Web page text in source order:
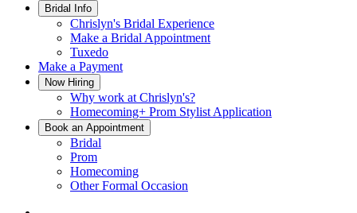
Bridal Info
Chrislyn's Bridal Experience
Make a Bridal Appointment
Tuxedo
Make a Payment
Now Hiring
Why work at Chrislyn's?
Homecoming+ Prom Stylist Application
Book an Appointment
Bridal
Prom
Homecoming
Other Formal Occasion